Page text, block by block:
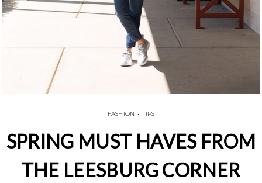
FASHION • TIPS
SPRING MUST HAVES FROM
THE LEESBURG CORNER